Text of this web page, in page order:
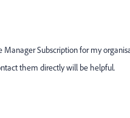
Manager Subscription for my
them directly will be helpful.